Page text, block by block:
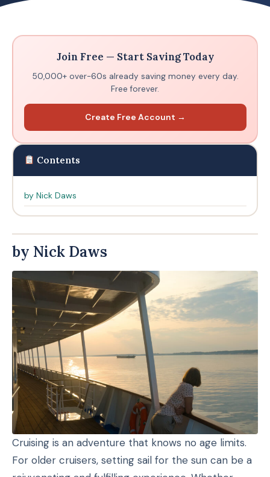
by Nick Daws
Cruising is an adventure that knows no age limits.
For older cruisers, setting sail for the sun can be a
Join Free — Start Saving Today
50,000+ over-60s already saving money every day.
Free forever.
Create Free Account →
Contents
by Nick Daws